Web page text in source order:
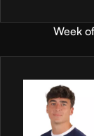
Week